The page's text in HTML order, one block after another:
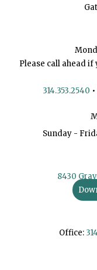
Please call ahead
314.353.2540 •
Sunday -
8430
Office: